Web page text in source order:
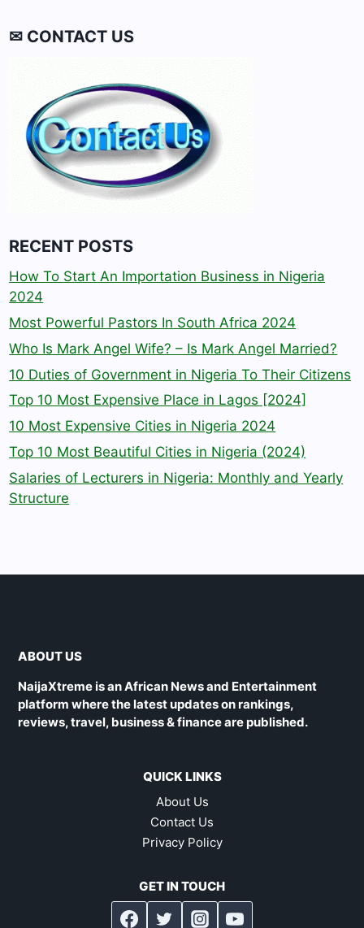
✉ CONTACT US
RECENT POSTS
How To Start An Importation Business in Nigeria
2024
Most Powerful Pastors In South Africa 2024
Who Is Mark Angel Wife? – Is Mark Angel Married?
10 Duties of Government in Nigeria To Their Citizens
Top 10 Most Expensive Place in Lagos [2024]
10 Most Expensive Cities in Nigeria 2024
Top 10 Most Beautiful Cities in Nigeria (2024)
Salaries of Lecturers in Nigeria: Monthly and Yearly
Structure
ABOUT US
NaijaXtreme is an African News and Entertainment
platform where the latest updates on rankings,
reviews, travel, business & finance are published.
QUICK LINKS
About Us
Contact Us
Privacy Policy
GET IN TOUCH